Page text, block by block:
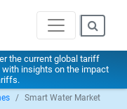
the current global tariff
with insights on the impact
Smart Water Market